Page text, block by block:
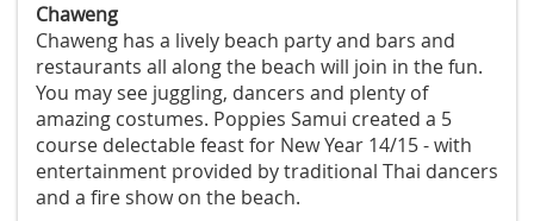
Chaweng
Chaweng has a lively beach party and bars and
restaurants all along the beach will join in the fun.
You may see juggling, dancers and plenty of
amazing costumes. Poppies Samui created a 5
course delectable feast for New Year 14/15 - with
entertainment provided by traditional Thai dancers
and a fire show on the beach.